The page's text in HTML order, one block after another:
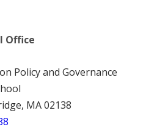
Office
Policy and Governance
MA 02138